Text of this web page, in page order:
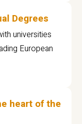
Degrees
universities
European
heart of the